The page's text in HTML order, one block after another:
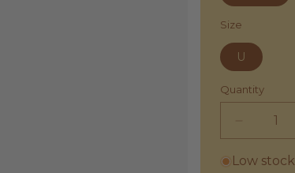
Size
U
Quantity
Decrease
quantity
for
Low stock